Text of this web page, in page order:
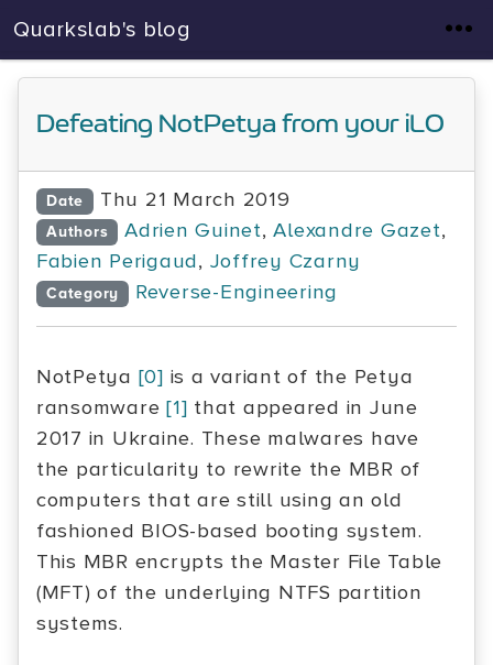
Quarkslab's blog
Defeating NotPetya from your iLO
Date Thu 21 March 2019
Authors Adrien Guinet,Alexandre Gazet,
Fabien Perigaud, Joffrey Czarny
Category Reverse-Engineering
NotPetya [0] is a variant of the Petya
ransomware[1] that appeared in June
2017 in Ukraine. These malwares have
the particularity to rewrite the MBR of
computers that are still using an old
fashioned BIOS-based booting system.
This MBR encrypts the Master File Table
(MFT) of the underlying NTFS partition
systems.